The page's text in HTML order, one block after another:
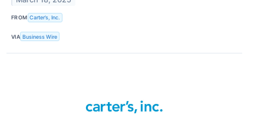
FROM Carter’s, Inc.
VIA Business Wire